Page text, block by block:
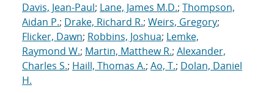
Davis, Jean-Paul; Lane, James M.D.; Thompson,
Aidan P.; Drake, Richard R.; Weirs, Gregory;
Flicker, Dawn; Robbins, Joshua; Lemke,
Raymond W.; Martin, Matthew R.; Alexander,
Charles S.; Haill, Thomas A.; Ao, T.; Dolan, Daniel
H.